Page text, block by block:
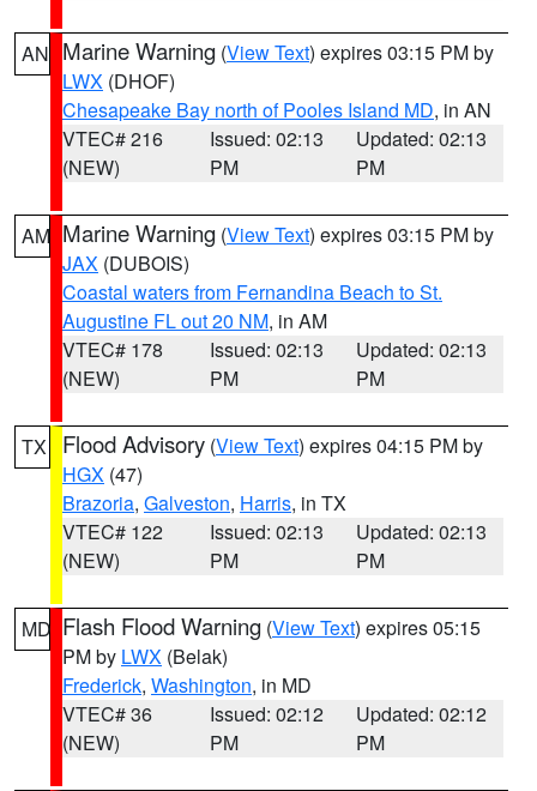
AN Marine Warning (View Text) expires 03:15 PM by
LWX (DHOF)
Chesapeake Bay north of Pooles Island MD, in AN
VTEC# 216
(NEW)
Issued: 02:13
PM
Updated: 02:13
PM
AM Marine Warning (View Text) expires 03:15 PM by
JAX (DUBOIS)
Coastal waters from Fernandina Beach to St.
Augustine FL out 20 NM, in AM
VTEC# 178
(NEW)
Issued: 02:13
PM
Updated: 02:13
PM
TX Flood Advisory (View Text) expires 04:15 PM by
HGX (47)
Brazoria, Galveston, Harris, in TX
VTEC# 122
(NEW)
Issued: 02:13
PM
Updated: 02:13
PM
MD Flash Flood Warning (View Text) expires 05:15
PM by LWX (Belak)
Frederick, Washington, in MD
VTEC# 36
(NEW)
Issued: 02:12
PM
Updated: 02:12
PM